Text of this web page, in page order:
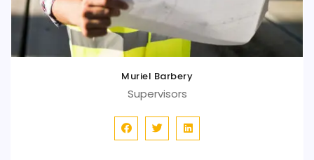
Muriel Barbery
Supervisors